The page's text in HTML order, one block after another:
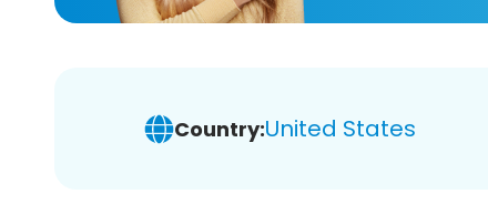
Country:United States